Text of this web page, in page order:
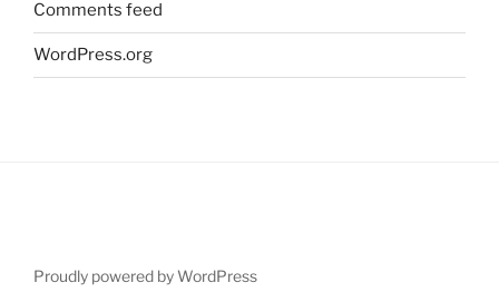
Comments feed
WordPress.org
Proudly powered by WordPress